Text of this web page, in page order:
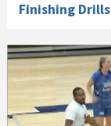
Finishing